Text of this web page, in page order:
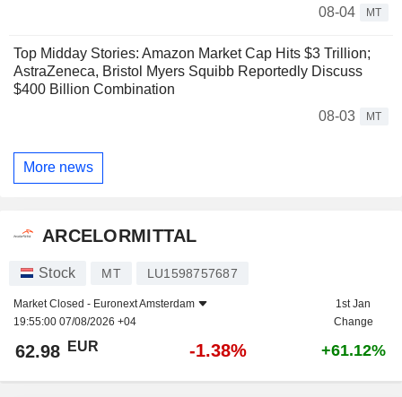
08-04
MT
Top Midday Stories: Amazon Market Cap Hits $3 Trillion;
AstraZeneca, Bristol Myers Squibb Reportedly Discuss
$400 Billion Combination
08-03
MT
More news
ARCELORMITTAL
Stock MT LU1598757687
Market Closed - Euronext Amsterdam
19:55:00 07/08/2026 +04
1st Jan
Change
62.98 EUR -1.38% +61.12%